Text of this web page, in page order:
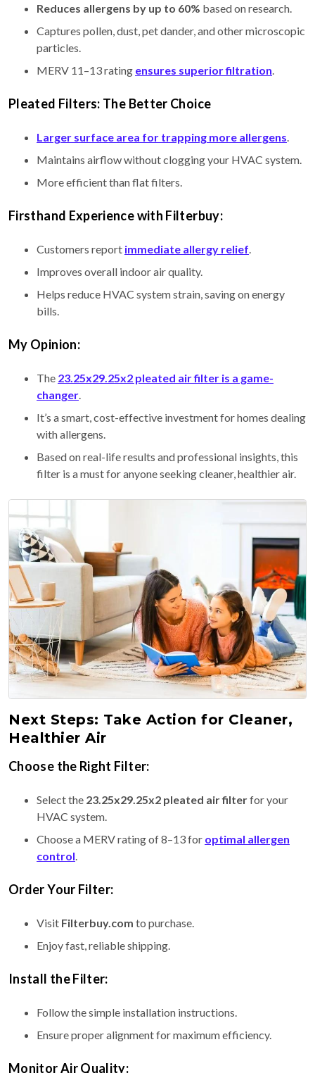
Reduces allergens by up to 60% based on research.
Captures pollen, dust, pet dander, and other microscopic
particles.
MERV 11–13 rating ensures superior filtration.
Pleated Filters: The Better Choice
Larger surface area for trapping more allergens.
Maintains airflow without clogging your HVAC system.
More efficient than flat filters.
Firsthand Experience with Filterbuy:
Customers report immediate allergy relief.
Improves overall indoor air quality.
Helps reduce HVAC system strain, saving on energy
bills.
My Opinion:
The 23.25x29.25x2 pleated air filter is a game-
changer.
It’s a smart, cost-effective investment for homes dealing
with allergens.
Based on real-life results and professional insights, this
filter is a must for anyone seeking cleaner, healthier air.
Next Steps: Take Action for Cleaner,
Healthier Air
Choose the Right Filter:
Select the 23.25x29.25x2 pleated air filterfor your
HVAC system.
Choose a MERV rating of 8–13 for optimal allergen
control
Order Your Filter:
Visit Filterbuy.com to purchase.
Enjoy fast, reliable shipping.
Install the Filter:
Follow the simple installation instructions.
Ensure proper alignment for maximum efficiency.
Monitor Air Quality: